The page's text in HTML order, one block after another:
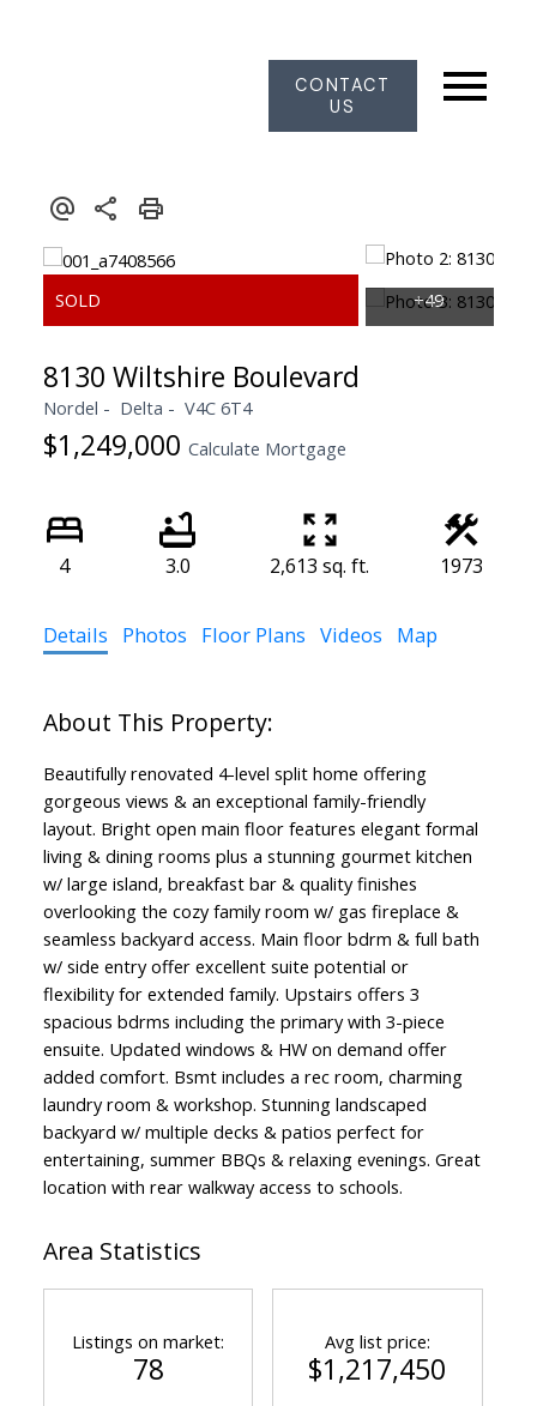
CONTACT
US
8130 Wiltshire Boulevard
Nordel Delta V4C 6T4
$1,249,000 Calculate Mortgage
4 3.0 2,613 sq. ft. 1973
Details Photos Floor Plans Videos Map
Beautifully renovated 4-level split home offering
gorgeous views & an exceptional family-friendly
layout. Bright open main floor features elegant formal
living & dining rooms plus a stunning gourmet kitchen
w/ large island, breakfast bar & quality finishes
overlooking the cozy family room w/ gas fireplace &
seamless backyard access. Main floor bdrm & full bath
w/ side entry offer excellent suite potential or
flexibility for extended family. Upstairs offers 3
spacious bdrms including the primary with 3-piece
ensuite. Updated windows & HW on demand offer
added comfort. Bsmt includes a rec room, charming
laundry room & workshop. Stunning landscaped
backyard w/ multiple decks & patios perfect for
entertaining, summer BBQs & relaxing evenings. Great
location with rear walkway access to schools.
Area Statistics
Listings on market:
78
Avg list price:
$1,217,450